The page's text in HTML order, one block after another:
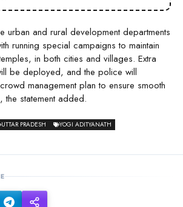
urban and rural development departments
running special campaigns to maintain
in both cities and villages. Extra
be deployed, and the police will
management plan to ensure smooth
statement added.
UTTAR PRADESH YOGI ADITYANATH